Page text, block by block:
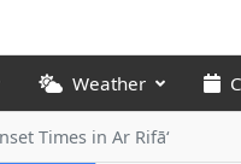
Weather
Times in Ar Rifā‘